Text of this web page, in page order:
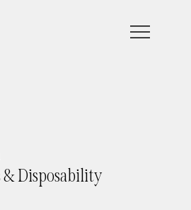
& Disposability